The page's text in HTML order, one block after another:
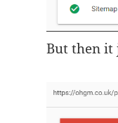
But then it